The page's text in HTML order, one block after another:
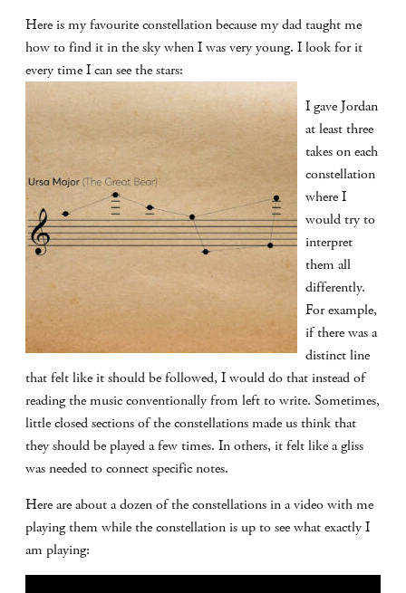
Here is my favourite constellation because my dad taught me
how to find it in the sky when I was very young. I look for it
every time I can see the stars:
I gave Jordan
at least three
takes on each
constellation
where I
would try to
interpret
them all
differently.
For example,
if there was a
distinct line
that felt like it should be followed, I would do that instead of
reading the music conventionally from left to write. Sometimes,
little closed sections of the constellations made us think that
they should be played a few times. In others, it felt like a gliss
was needed to connect specific notes.
Here are about a dozen of the constellations in a video with me
playing them while the constellation is up to see what exactly I
am playing: